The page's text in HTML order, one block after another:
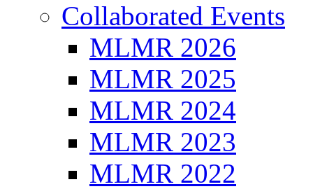
Collaborated Events
MLMR 2026
MLMR 2025
MLMR 2024
MLMR 2023
MLMR 2022